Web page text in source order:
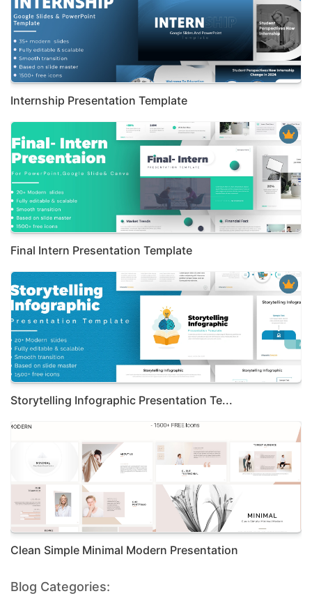
Internship Presentation Template
Final Intern Presentation Template
Storytelling Infographic Presentation Te...
Clean Simple Minimal Modern Presentation
Blog Categories: